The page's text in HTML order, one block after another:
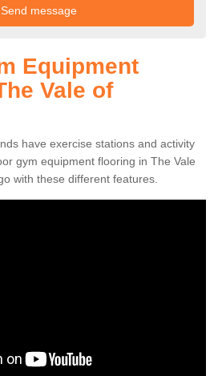
Equipment
Vale of
have exercise stations and activity
gym equipment flooring in The Vale
with these different features.